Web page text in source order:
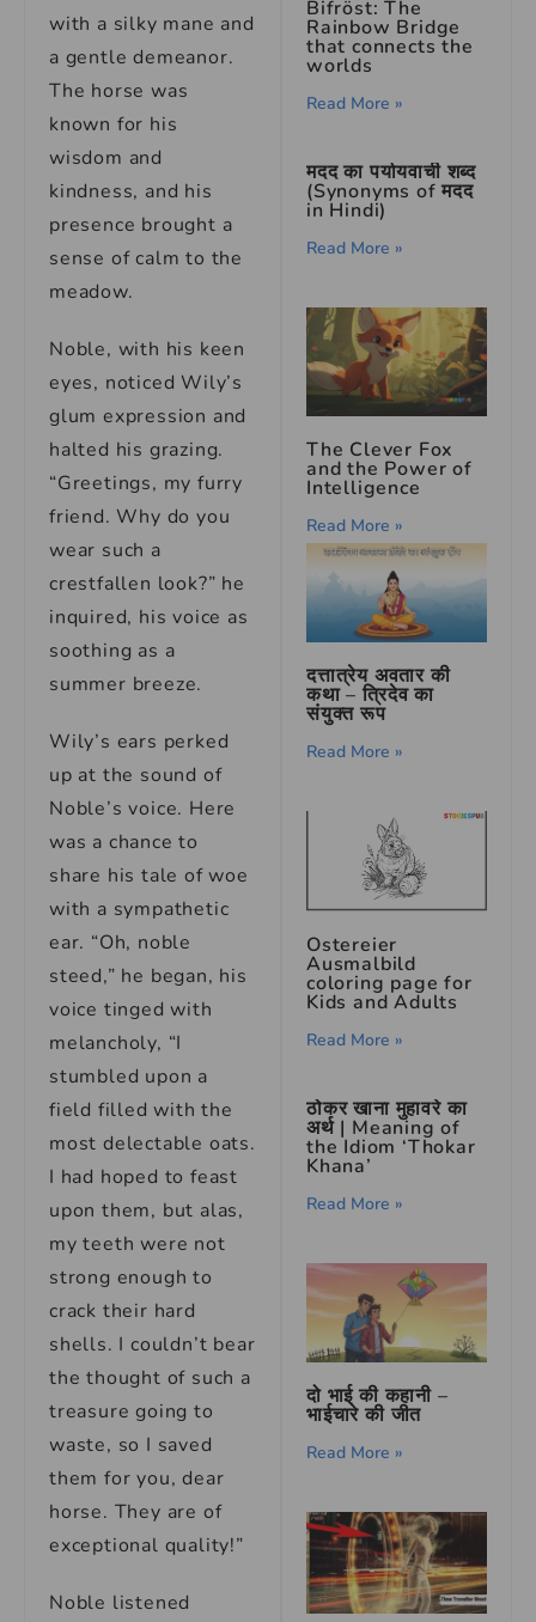
with a silky mane and
a gentle demeanor.
The horse was
known for his
wisdom and
kindness, and his
presence brought a
sense of calm to the
meadow.
Noble, with his keen
eyes, noticed Wily’s
glum expression and
halted his grazing.
“Greetings, my furry
friend. Why do you
wear such a
crestfallen look?” he
inquired, his voice as
soothing as a
summer breeze.
Wily’s ears perked
up at the sound of
Noble’s voice. Here
was a chance to
share his tale of woe
with a sympathetic
ear. “Oh, noble
steed,” he began, his
voice tinged with
melancholy, “I
stumbled upon a
field filled with the
most delectable oats.
I had hoped to feast
upon them, but alas,
my teeth were not
strong enough to
crack their hard
shells. I couldn’t bear
the thought of such a
treasure going to
waste, so I saved
them for you, dear
horse. They are of
exceptional quality!”
Noble listened
Bifröst: The
Rainbow Bridge
that connects the
worlds
Read More »
मदद का पर्यायवाची शब्द
(Synonyms of मदद
in Hindi)
Read More »
The Clever Fox
and the Power of
Intelligence
Read More »
दत्तात्रेय अवतार की
कथा – त्रिदेव का
संयुक्त रूप
Read More »
Ostereier
Ausmalbild
coloring page for
Kids and Adults
Read More »
ठोकर खाना मुहावरे का
अर्थ | Meaning of
the Idiom ‘Thokar
Khana’
Read More »
दो भाई की कहानी –
भाईचारे की जीत
Read More »